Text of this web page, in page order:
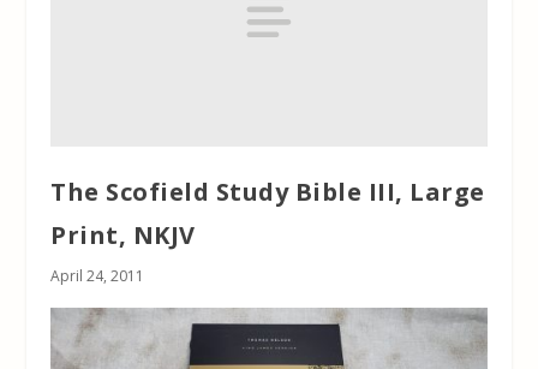
The Scofield Study Bible III, Large
Print, NKJV
April 24, 2011